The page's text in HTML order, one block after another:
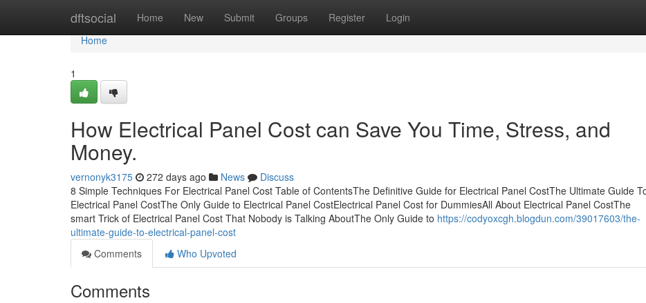
dftsocial Home New Submit Groups Register Login
Home
Home
1
How Electrical Panel Cost can Save You Time, Stress, and
Money.
vernonyk3175 272 days ago News
Discuss
8 Simple Techniques For Electrical Panel Cost Table of ContentsThe Definitive Guide for Electrical Panel CostThe Ultimate Guide
Electrical Panel CostThe Only Guide to Electrical Panel CostElectrical Panel Cost for DummiesAll About Electrical Panel CostThe
smart Trick of Electrical Panel Cost That Nobody is Talking AboutThe Only Guide to https://codyoxcgh.blogdun.com/39017603/the-
ultimate-guide-to-electrical-panel-cost
Comments
Who Upvoted
Comments